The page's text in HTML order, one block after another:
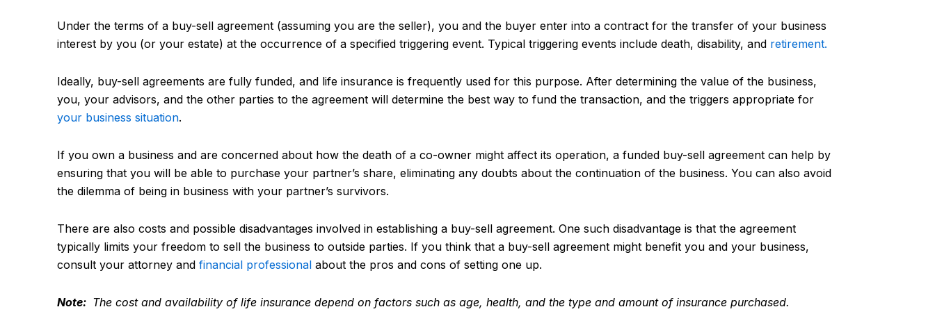
Under the terms of a buy-sell agreement (assuming you are the seller), you and the buyer enter into a contract for the transfer of your business
interest by you (or your estate) at the occurrence of a specified triggering event. Typical triggering events include death, disability, and retirement.
Ideally, buy-sell agreements are fully funded, and life insurance is frequently used for this purpose. After determining the value of the business,
you, your advisors, and the other parties to the agreement will determine the best way to fund the transaction, and the triggers appropriate for
your business situation.
If you own a business and are concerned about how the death of a co-owner might affect its operation, a funded buy-sell agreement can help by
ensuring that you will be able to purchase your partner’s share, eliminating any doubts about the continuation of the business. You can also avoid
the dilemma of being in business with your partner’s survivors.
There are also costs and possible disadvantages involved in establishing a buy-sell agreement. One such disadvantage is that the agreement
typically limits your freedom to sell the business to outside parties. If you think that a buy-sell agreement might benefit you and your business,
consult your attorney and financial professional about the pros and cons of setting one up.
Note: The cost and availability of life insurance depend on factors such as age, health, and the type and amount of insurance purchased.